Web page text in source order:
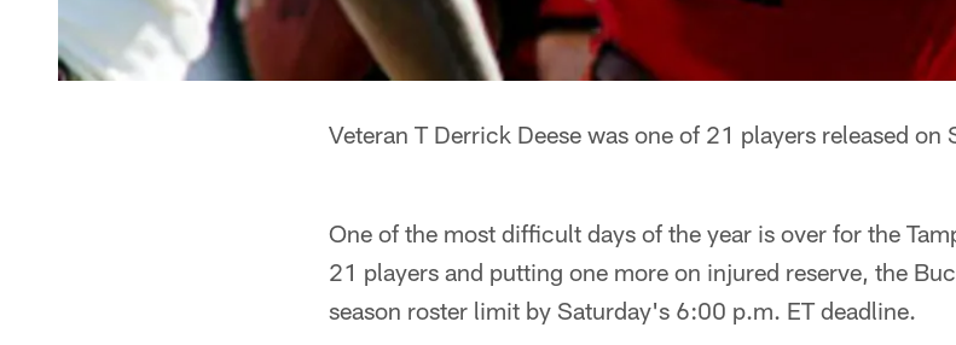
Veteran T Derrick Deese was one of 21 players released on
One of the most difficult days of the year is over for the
21 players and putting one more on injured reserve, the
season roster limit by Saturday's 6:00 p.m. ET deadline.